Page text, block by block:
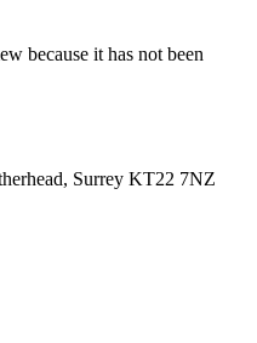
because it has not been
Surrey KT22 7NZ